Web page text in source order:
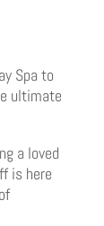
Spa to
ultimate
a loved
is here